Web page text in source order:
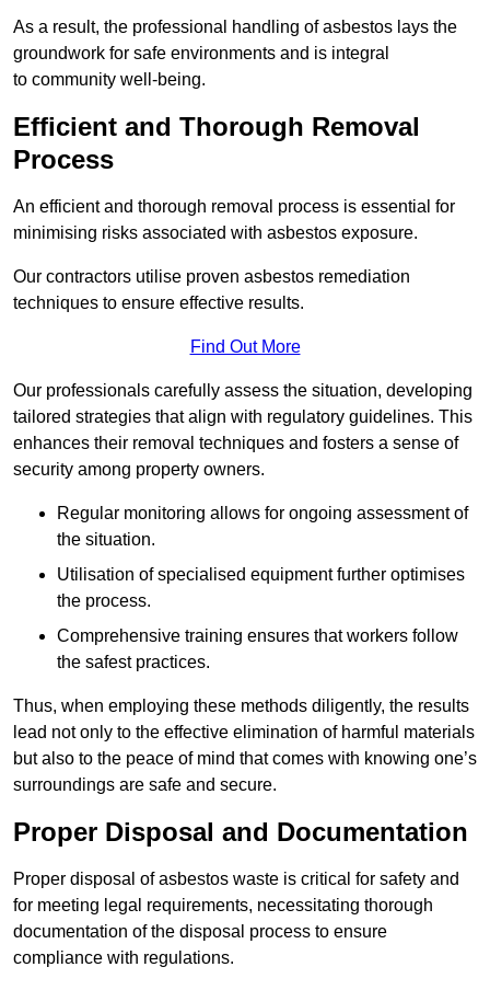
As a result, the professional handling of asbestos lays the
groundwork for safe environments and is integral
to community well-being.
Efficient and Thorough Removal
Process
An efficient and thorough removal process is essential for
minimising risks associated with asbestos exposure.
Our contractors utilise proven asbestos remediation
techniques to ensure effective results.
Find Out More
Our professionals carefully assess the situation, developing
tailored strategies that align with regulatory guidelines. This
enhances their removal techniques and fosters a sense of
security among property owners.
Regular monitoring allows for ongoing assessment of
the situation.
Utilisation of specialised equipment further optimises
the process.
Comprehensive training ensures that workers follow
the safest practices.
Thus, when employing these methods diligently, the results
lead not only to the effective elimination of harmful materials
but also to the peace of mind that comes with knowing one’s
surroundings are safe and secure.
Proper Disposal and Documentation
Proper disposal of asbestos waste is critical for safety and
for meeting legal requirements, necessitating thorough
documentation of the disposal process to ensure
compliance with regulations.